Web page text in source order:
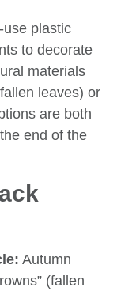
plastic
to decorate
materials
leaves) or
are both
end of the
Autumn
(fallen